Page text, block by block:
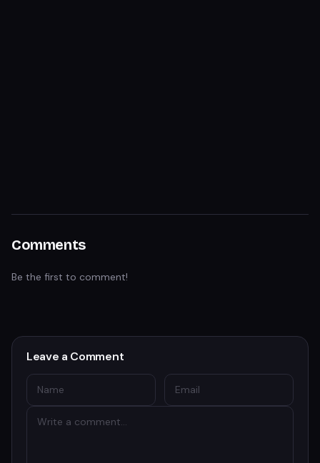
Comments
Be the first to comment!
Leave a Comment